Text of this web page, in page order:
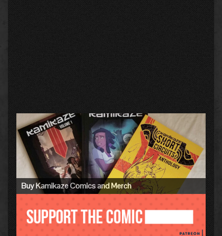
Primary
Sidebar
Buy Kamikaze Comics and Merch